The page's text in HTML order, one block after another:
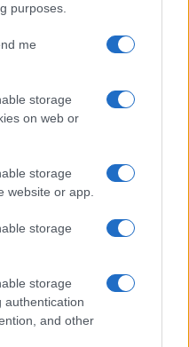
purposes.
me
storage
on web or
storage
website or app.
storage
storage
authentication
and other
in film and television